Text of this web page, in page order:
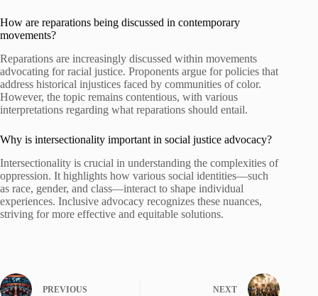
How are reparations being discussed in contemporary
movements?
Reparations are increasingly discussed within movements
advocating for racial justice. Proponents argue for policies that
address historical injustices faced by communities of color.
However, the topic remains contentious, with various
interpretations regarding what reparations should entail.
Why is intersectionality important in social justice advocacy?
Intersectionality is crucial in understanding the complexities of
oppression. It highlights how various social identities—such
as race, gender, and class—interact to shape individual
experiences. Inclusive advocacy recognizes these nuances,
striving for more effective and equitable solutions.
PREVIOUS NEXT